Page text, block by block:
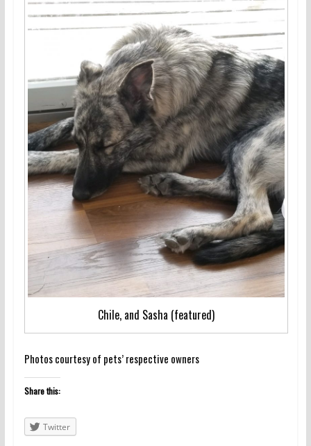
Chile, and Sasha (featured)
Photos courtesy of pets’ respective owners
Share this:
Twitter